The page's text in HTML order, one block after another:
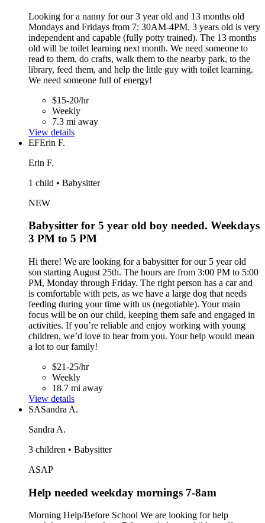
Looking for a nanny for our 3 year old and 13 months old
Mondays and Fridays from 7: 30AM-4PM. 3 years old is very
independent and capable (fully potty trained). The 13 months
old will be toilet learning next month. We need someone to
read to them, do crafts, walk them to the nearby park, to the
library, feed them, and help the little guy with toilet learning.
We need someone full of energy!
$15-20/hr
Weekly
7.3 mi away
View details
EFErin F.
Erin F.
1 child • Babysitter
NEW
Babysitter for 5 year old boy needed. Weekdays
3 PM to 5 PM
Hi there! We are looking for a babysitter for our 5 year old
son starting August 25th. The hours are from 3:00 PM to 5:00
PM, Monday through Friday. The right person has a car and
is comfortable with pets, as we have a large dog that needs
feeding during your time with us (negotiable). Your main
focus will be on our child, keeping them safe and engaged in
activities. If you’re reliable and enjoy working with young
children, we’d love to hear from you. Your help would mean
a lot to our family!
$21-25/hr
Weekly
18.7 mi away
View details
SASandra A.
Sandra A.
3 children • Babysitter
ASAP
Help needed weekday mornings 7-8am
Morning Help/Before School We are looking for help